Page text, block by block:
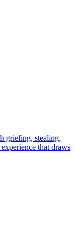
griefing, stealing,
that draws